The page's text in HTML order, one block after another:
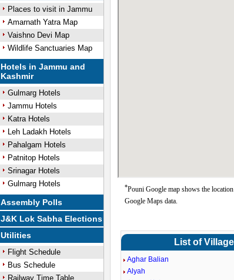
Places to visit in Jammu
Amarnath Yatra Map
Vaishno Devi Map
Wildlife Sanctuaries Map
Hotels in Jammu and
Kashmir
Gulmarg Hotels
Jammu Hotels
Katra Hotels
Leh Ladakh Hotels
Pahalgam Hotels
Patnitop Hotels
Srinagar Hotels
Gulmarg Hotels
Assembly Polls
J&K Lok Sabha Elections
Utilities
Flight Schedule
Bus Schedule
Railway Time Table
*Pouni Google map shows the
Google Maps data.
List of
Aghar Balian
Alyah